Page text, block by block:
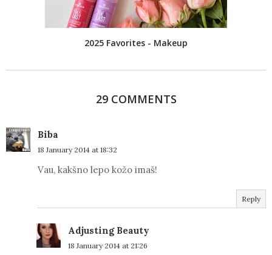
2025 Favorites - Makeup
29 COMMENTS
Biba
18 January 2014 at 18:32
Vau, kakšno lepo kožo imaš!
Reply
Adjusting Beauty
18 January 2014 at 21:26